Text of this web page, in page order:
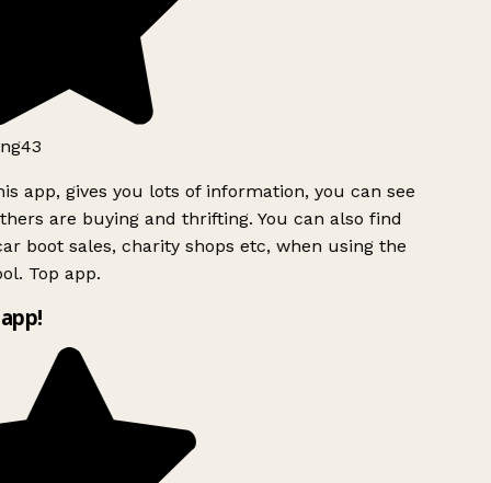
app, gives you lots of information, you can see
are buying and thrifting. You can also find
boot sales, charity shops etc, when using the
Top app.